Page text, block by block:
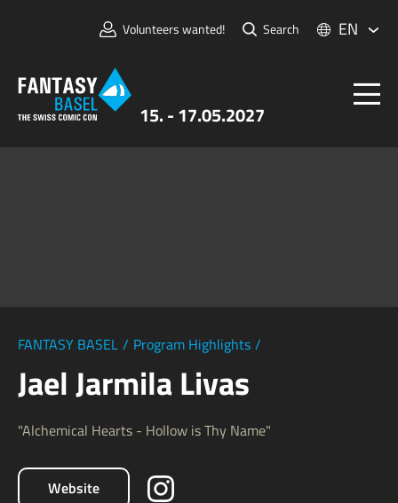
15. - 17.05.2027
Volunteers wanted! Search EN
FANTASY BASEL / Program Highlights /
Jael Jarmila Livas
"Alchemical Hearts - Hollow is Thy Name"
Website